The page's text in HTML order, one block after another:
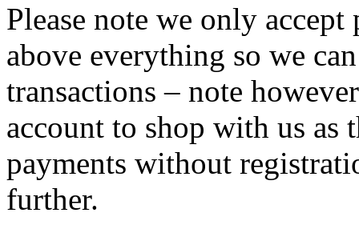
Please note we only
above everything so we
transactions – note
account to shop with us as
payments without
further.